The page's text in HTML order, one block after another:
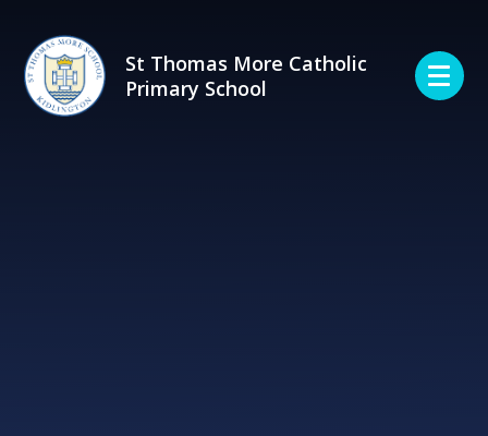
St Thomas More Catholic
Primary School